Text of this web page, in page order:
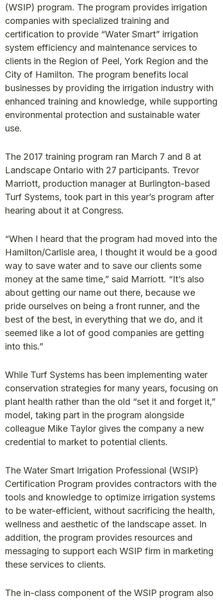
(WSIP) program. The program provides irrigation
companies with specialized training and
certification to provide “Water Smart” irrigation
system efficiency and maintenance services to
clients in the Region of Peel, York Region and the
City of Hamilton. The program benefits local
businesses by providing the irrigation industry with
enhanced training and knowledge, while supporting
environmental protection and sustainable water
use.
The 2017 training program ran March 7 and 8 at
Landscape Ontario with 27 participants. Trevor
Marriott, production manager at Burlington-based
Turf Systems, took part in this year’s program after
hearing about it at Congress.
“When I heard that the program had moved into the
Hamilton/Carlisle area, I thought it would be a good
way to save water and to save our clients some
money at the same time,” said Marriott. “It’s also
about getting our name out there, because we
pride ourselves on being a front runner, and the
best of the best, in everything that we do, and it
seemed like a lot of good companies are getting
into this.”
While Turf Systems has been implementing water
conservation strategies for many years, focusing on
plant health rather than the old “set it and forget it,”
model, taking part in the program alongside
colleague Mike Taylor gives the company a new
credential to market to potential clients.
The Water Smart Irrigation Professional (WSIP)
Certification Program provides contractors with the
tools and knowledge to optimize irrigation systems
to be water-efficient, without sacrificing the health,
wellness and aesthetic of the landscape asset. In
addition, the program provides resources and
messaging to support each WSIP firm in marketing
these services to clients.
The in-class component of the WSIP program also